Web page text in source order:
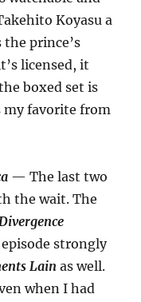
Koyasu a
the prince’s
licensed, it
boxed set is
my favorite from
— The last two
the wait. The
strongly
Lain as well.
when I had